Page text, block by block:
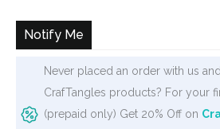
Notify Me
Never placed an order with us
CrafTangles products? For your
(prepaid only) Get 20% Off on